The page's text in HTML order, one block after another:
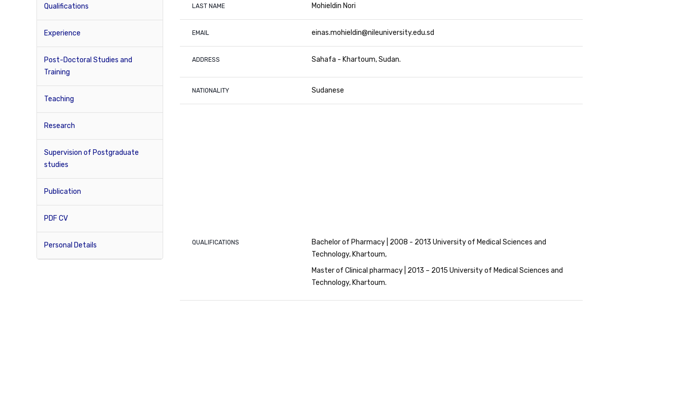
Qualifications
Experience
Post-Doctoral Studies and
Training
Teaching
Research
Supervision of Postgraduate
studies
Publication
PDF CV
Personal Details
LAST NAME Mohieldin Nori
EMAIL einas.mohieldin@nileuniversity.edu.sd
ADDRESS Sahafa - Khartoum, Sudan
NATIONALITY Sudanese
QUALIFICATIONS
Bachelor of Pharmacy | 2008 - 2013 University of Medical Sciences and
Technology, Khartoum
Master of Clinical pharmacy | 2013 – 2015 University of Medical Sciences and
Technology, Khartoum